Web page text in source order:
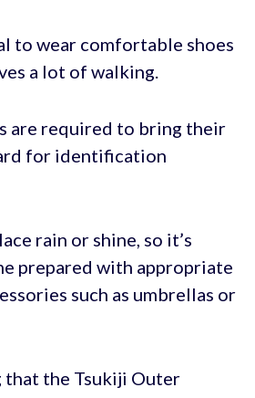
to wear comfortable shoes
a lot of walking.
are required to bring their
for identification
rain or shine, so it’s
prepared with appropriate
such as umbrellas or
that the Tsukiji Outer